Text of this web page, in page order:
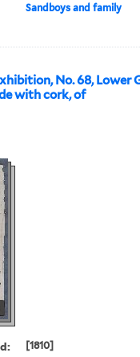
Sandboys and family
No. 68, Lower
with cork, of
[1810]